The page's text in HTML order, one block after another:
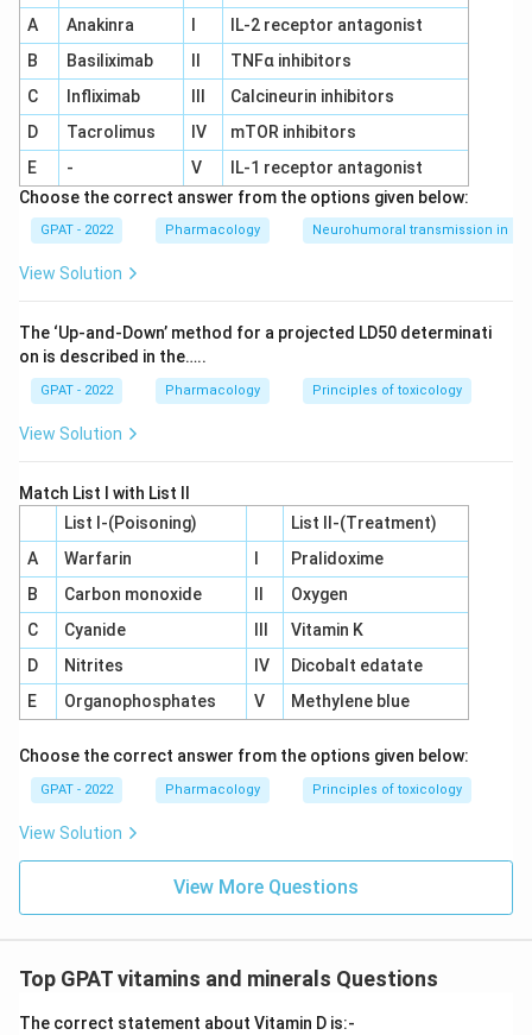
A
Anakinra
IL‐2 receptor antagonist
B
Basiliximab
TNFα inhibitors
C
Infliximab
Calcineurin inhibitors
D
Tacrolimus IV
mTOR inhibitors
E
- V
IL‐1 receptor antagonist
Choose the correct answer from the options given below:
GPAT - 2022 Pharmacology Neurohumoral transmission in
View Solution
The ‘Up‐and‐Down’ method for a projected LD50 determinati
on is described in the…..
GPAT - 2022 Pharmacology Principles of toxicology
View Solution
Match List I with List II
List I-(Poisoning)
List II-(Treatment)
A
Warfarin
Pralidoxime
B
Carbon monoxide
Oxygen
C
Cyanide
Vitamin K
D
Nitrites IV
Dicobalt edatate
E
Organophosphates V Methylene blue
Choose the correct answer from the options given below:
GPAT - 2022 Pharmacology Principles of toxicology
View Solution
View More Questions
Top GPAT vitamins and minerals Questions
The correct statement about Vitamin D is:-